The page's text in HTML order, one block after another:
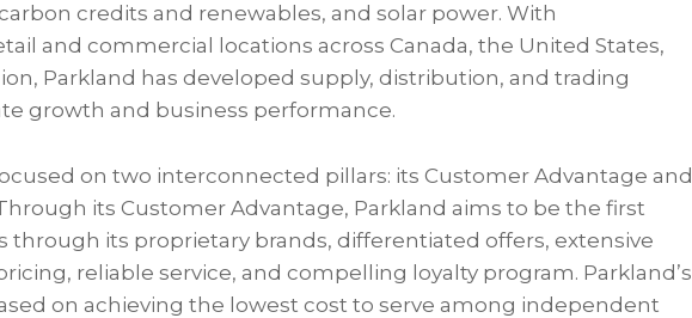
credits and renewables, and solar power. With
and commercial locations across Canada, the United States,
Parkland has developed supply, distribution, and trading
growth and business performance.
on two interconnected pillars: its Customer Advantage and
its Customer Advantage, Parkland aims to be the first
through its proprietary brands, differentiated offers, extensive
reliable service, and compelling loyalty program. Parkland’s
on achieving the lowest cost to serve among independent